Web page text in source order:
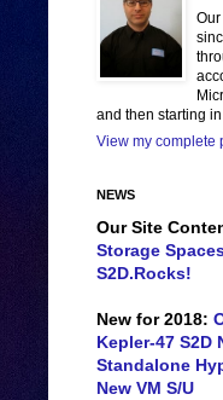
and then starting
View my complete
NEWS
Our Site
Storage
S2D.Rocks!
New for 2018:
Kepler-47 S2D
Standalone
New VM S/U